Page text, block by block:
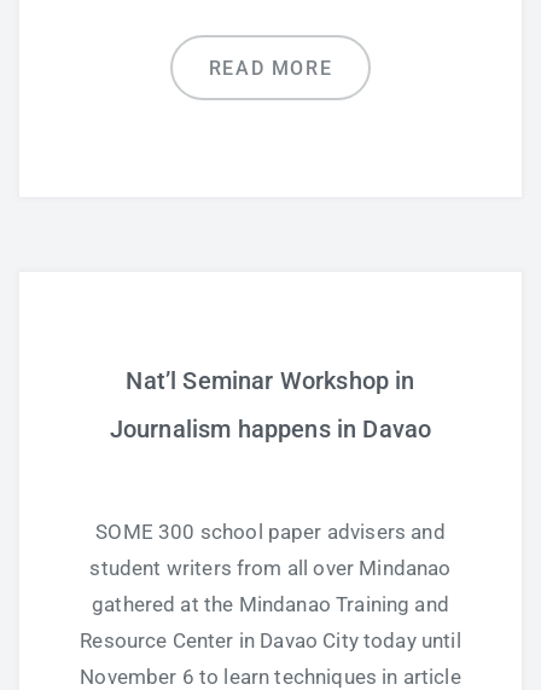
READ MORE
Nat’l Seminar Workshop in
Journalism happens in Davao
SOME 300 school paper advisers and
student writers from all over Mindanao
gathered at the Mindanao Training and
Resource Center in Davao City today until
November 6 to learn techniques in article